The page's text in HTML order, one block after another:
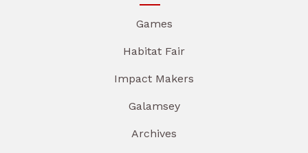
Games
Habitat Fair
Impact Makers
Galamsey
Archives